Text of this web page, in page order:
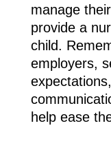
manage
provide a
child.
employers,
help ease